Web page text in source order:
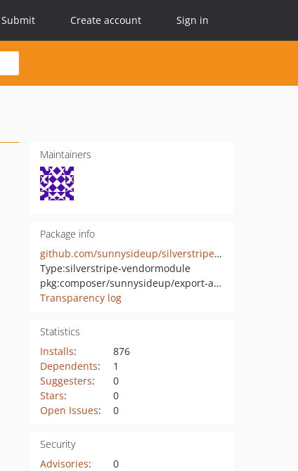
Submit Create account Sign in
Maintainers
Package info
github.com/sunnysideup/silverstripe-export-all-from-modeladmin
Type:silverstripe-vendormodule
pkg:composer/sunnysideup/export-all-from-modeladmin
Transparency log
Statistics
Installs:
876
Dependents:
1
Suggesters:
0
Stars:
0
Open Issues: 0
Security
Advisories:
0